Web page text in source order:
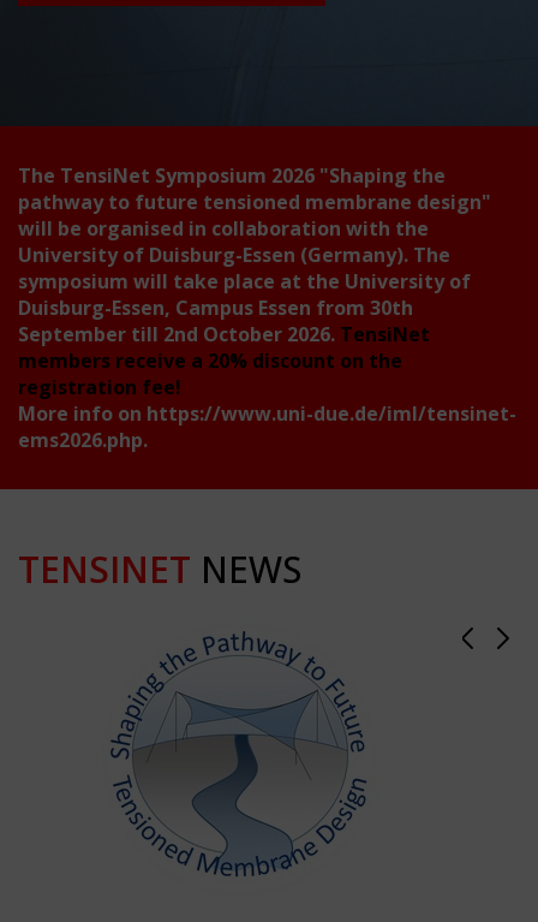
The TensiNet Symposium 2026 "Shaping the
pathway to future tensioned membrane design"
will be organised in collaboration with the
University of Duisburg-Essen (Germany). The
symposium will take place at the University of
Duisburg-Essen, Campus Essen from 30th
September till 2nd October 2026. TensiNet
members receive a 20% discount on the
registration fee!
More info on https://www.uni-due.de/iml/tensinet-
ems2026.php.
TENSINET NEWS